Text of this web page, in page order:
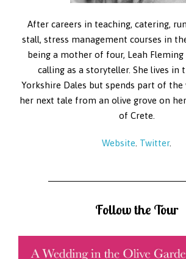
After careers in teaching, catering,
stall, stress management courses in
being a mother of four, Leah
calling as a storyteller. She lives in
Yorkshire Dales but spends part of
her next tale from an olive grove on
of Crete.
Website Twitter.
Follow the Tour